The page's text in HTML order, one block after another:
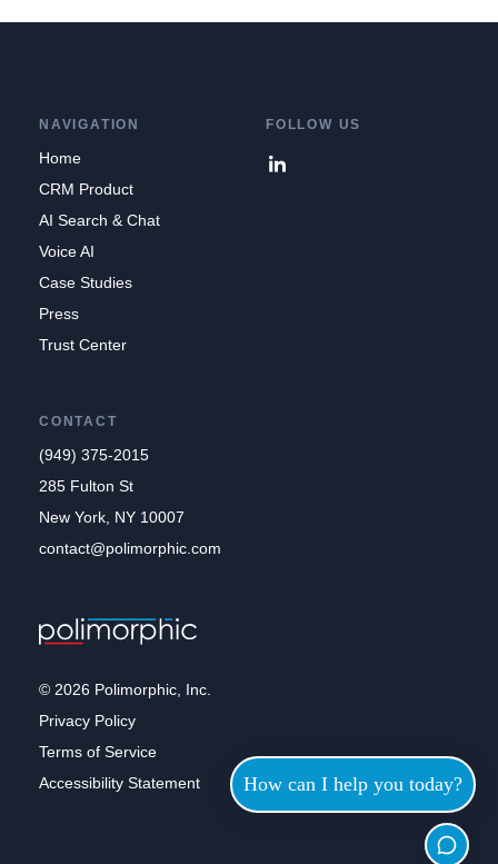
© 2026 Polimorphic, Inc.
Privacy Policy
Terms of Service
Accessibility Statement
NAVIGATION
Home
CRM Product
AI Search & Chat
Voice AI
Case Studies
Press
Trust Center
CONTACT
(949) 375-2015
285 Fulton St
New York, NY 10007
contact@polimorphic.com
FOLLOW US
How can I help you today?